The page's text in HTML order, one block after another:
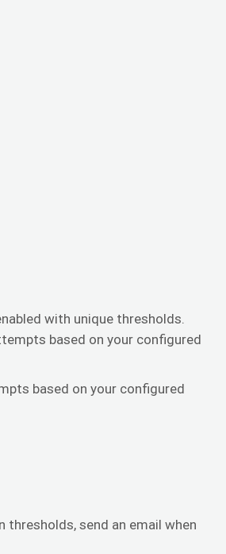
with unique thresholds.
based on your configured
based on your configured
send an email when